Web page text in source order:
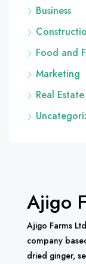
Business
Food and
Marketing
Real Estate
Ajigo
Ajigo Farms
company
dried ginger,